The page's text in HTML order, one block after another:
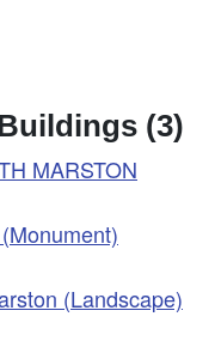
(3)
MARSTON
(Landscape)